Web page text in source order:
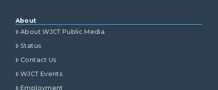
About
About WJCT Public Media
Status
Contact Us
WJCT Events
Employment